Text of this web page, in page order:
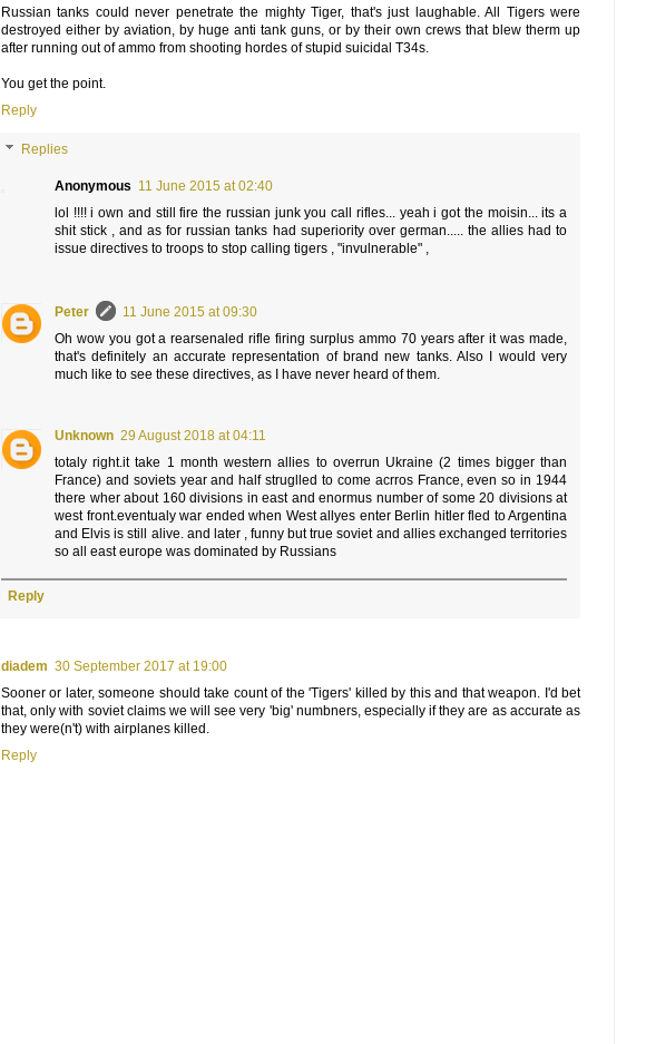
Russian tanks could never penetrate the mighty Tiger, that's just laughable. All Tigers were
destroyed either by aviation, by huge anti tank guns, or by their own crews that blew therm up
after running out of ammo from shooting hordes of stupid suicidal T34s.
You get the point.
Reply
Replies
Anonymous 11 June 2015 at 02:40
lol !!!! i own and still fire the russian junk you call rifles... yeah i got the moisin... its a
shit stick , and as for russian tanks had superiority over german..... the allies had to
issue directives to troops to stop calling tigers , "invulnerable" ,
Peter
11 June 2015 at 09:30
Oh wow you got a rearsenaled rifle firing surplus ammo 70 years after it was made,
that's definitely an accurate representation of brand new tanks. Also I would very
much like to see these directives, as I have never heard of them.
Unknown 29 August 2018 at 04:11
totaly right.it take 1 month western allies to overrun Ukraine (2 times bigger than
France) and soviets year and half struglled to come acrros France, even so in 1944
there wher about 160 divisions in east and enormus number of some 20 divisions at
west front.eventualy war ended when West allyes enter Berlin hitler fled to Argentina
and Elvis is still alive. and later , funny but true soviet and allies exchanged territories
so all east europe was dominated by Russians
Reply
diadem 30 September 2017 at 19:00
Sooner or later, someone should take count of the 'Tigers' killed by this and that weapon. I'd bet
that, only with soviet claims we will see very 'big' numbners, especially if they are as accurate as
they were(n't) with airplanes killed.
Reply